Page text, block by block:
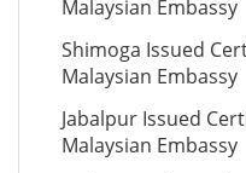
Malaysian Embassy
Shimoga Issued
Malaysian Embassy
Jabalpur Issued
Malaysian Embassy